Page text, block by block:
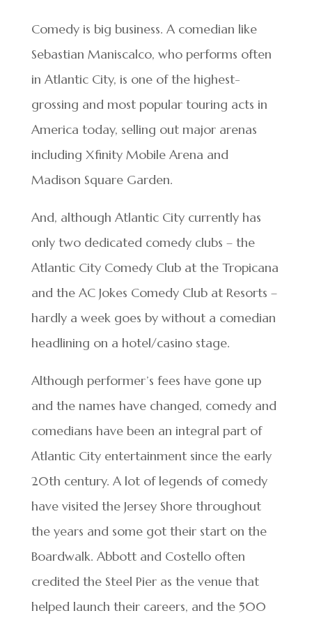
Comedy is big business. A comedian like
Sebastian Maniscalco, who performs often
in Atlantic City, is one of the highest-
grossing and most popular touring acts in
America today, selling out major arenas
including Xfinity Mobile Arena and
Madison Square Garden.
And, although Atlantic City currently has
only two dedicated comedy clubs – the
Atlantic City Comedy Club at the Tropicana
and the AC Jokes Comedy Club at Resorts –
hardly a week goes by without a comedian
headlining on a hotel/casino stage.
Although performer’s fees have gone up
and the names have changed, comedy and
comedians have been an integral part of
Atlantic City entertainment since the early
20th century. A lot of legends of comedy
have visited the Jersey Shore throughout
the years and some got their start on the
Boardwalk. Abbott and Costello often
credited the Steel Pier as the venue that
helped launch their careers, and the 500